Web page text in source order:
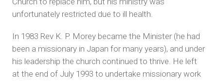
unfortunately restricted due to ill health.
In 1983 Rev K. P. Morey became the Minister (he had
been a missionary in Japan for many years), and under
his leadership the church continued to thrive. He left
at the end of July 1993 to undertake missionary work